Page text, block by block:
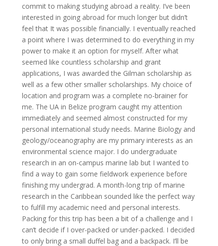
commit to making studying abroad a reality. I’ve been
interested in going abroad for much longer but didn’t
feel that It was possible financially. I eventually reached
a point where I was determined to do everything in my
power to make it an option for myself. After what
seemed like countless scholarship and grant
applications, I was awarded the Gilman scholarship as
well as a few other smaller scholarships. My choice of
location and program was a complete no-brainer for
me. The UA in Belize program caught my attention
immediately and seemed almost constructed for my
personal international study needs. Marine Biology and
geology/oceanography are my primary interests as an
environmental science major. I do undergraduate
research in an on-campus marine lab but I wanted to
find a way to gain some fieldwork experience before
finishing my undergrad. A month-long trip of marine
research in the Caribbean sounded like the perfect way
to fulfill my academic need and personal interests.
Packing for this trip has been a bit of a challenge and I
can’t decide if I over-packed or under-packed. I decided
to only bring a small duffel bag and a backpack. I’ll be